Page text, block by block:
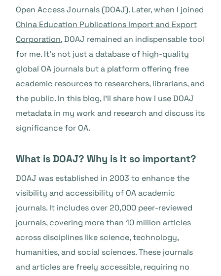
Open Access Journals (DOAJ). Later, when I joined
China Education Publications Import and Export
Corporation, DOAJ remained an indispensable tool
for me. It’s not just a database of high-quality
global OA journals but a platform offering free
academic resources to researchers, librarians, and
the public. In this blog, I’ll share how I use DOAJ
metadata in my work and research and discuss its
significance for OA.
What is DOAJ? Why is it so important?
DOAJ was established in 2003 to enhance the
visibility and accessibility of OA academic
journals. It includes over 20,000 peer-reviewed
journals, covering more than 10 million articles
across disciplines like science, technology,
humanities, and social sciences. These journals
and articles are freely accessible, requiring no